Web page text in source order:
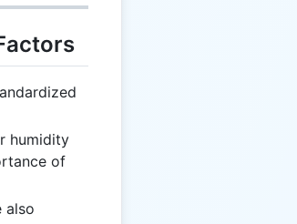
humidity
of
also